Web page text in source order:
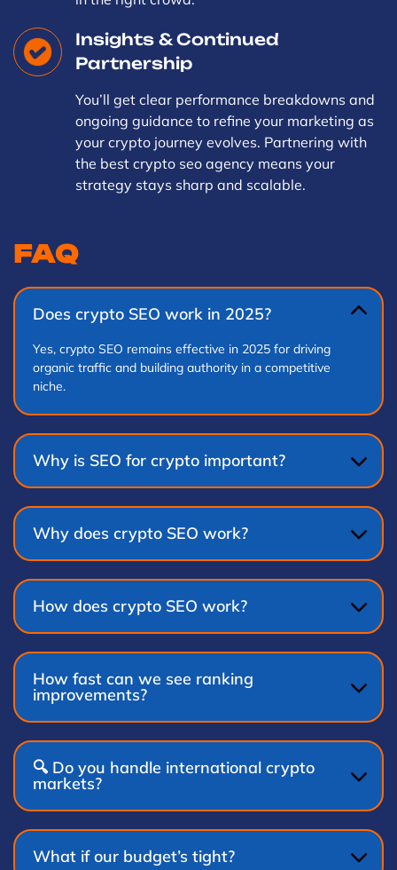
Insights & Continued
Partnership
You’ll get clear performance breakdowns and
ongoing guidance to refine your marketing as
your crypto journey evolves. Partnering with
the best crypto seo agency means your
strategy stays sharp and scalable.
FAQ
Does crypto SEO work in 2025?
Yes, crypto SEO remains effective in 2025 for driving
organic traffic and building authority in a competitive
niche.
Why is SEO for crypto important?
Why does crypto SEO work?
How does crypto SEO work?
How fast can we see ranking
improvements?
🔍 Do you handle international crypto
markets?
What if our budget’s tight?